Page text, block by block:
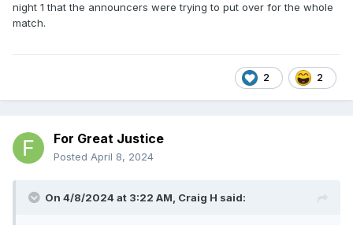
night 1 that the announcers were trying to put over for the whole
match.
2 2
For Great Justice
Posted April 8, 2024
On 4/8/2024 at 3:22 AM, Craig H said: